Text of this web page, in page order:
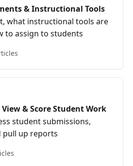
& Instructional Tools
what instructional tools are
to assign to students
& Score Student Work
student submissions,
pull up reports